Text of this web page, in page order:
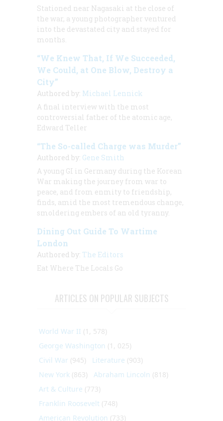
Stationed near Nagasaki at the close of
the war, a young photographer ventured
into the devastated city and stayed for
months.
“We Knew That, If We Succeeded,
We Could, at One Blow, Destroy a
City”
Authored by: Michael Lennick
A final interview with the most
controversial father of the atomic age,
Edward Teller
“The So-called Charge was Murder”
Authored by: Gene Smith
A young GI in Germany during the Korean
War making the journey from war to
peace, and from enmity to friendship,
finds, amid the most tremendous change,
smoldering embers of an old tyranny.
Dining Out Guide To Wartime
London
Authored by: The Editors
Eat Where The Locals Go
ARTICLES ON POPULAR SUBJECTS
World War II (1, 578)
George Washington (1, 025)
Civil War (945) Literature (903)
New York (863) Abraham Lincoln (818)
Art & Culture (773)
Franklin Roosevelt (748)
American Revolution (733)